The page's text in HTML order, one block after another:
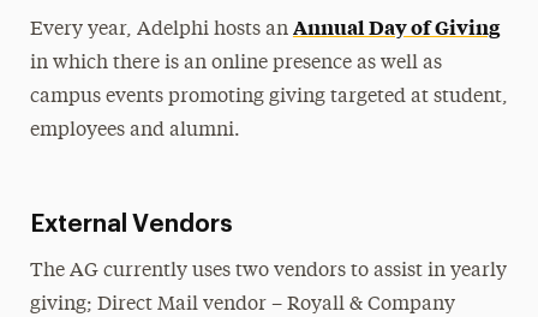
Every year, Adelphi hosts an Annual Day of Giving
in which there is an online presence as well as
campus events promoting giving targeted at student,
employees and alumni.
External Vendors
The AG currently uses two vendors to assist in yearly
giving; Direct Mail vendor – Royall & Company